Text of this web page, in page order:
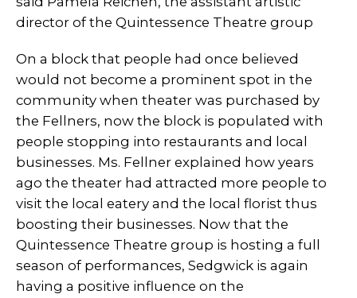
director of the Quintessence Theatre group
On a block that people had once believed
would not become a prominent spot in the
community when theater was purchased by
the Fellners, now the block is populated with
people stopping into restaurants and local
businesses. Ms. Fellner explained how years
ago the theater had attracted more people to
visit the local eatery and the local florist thus
boosting their businesses. Now that the
Quintessence Theatre group is hosting a full
season of performances, Sedgwick is again
having a positive influence on the